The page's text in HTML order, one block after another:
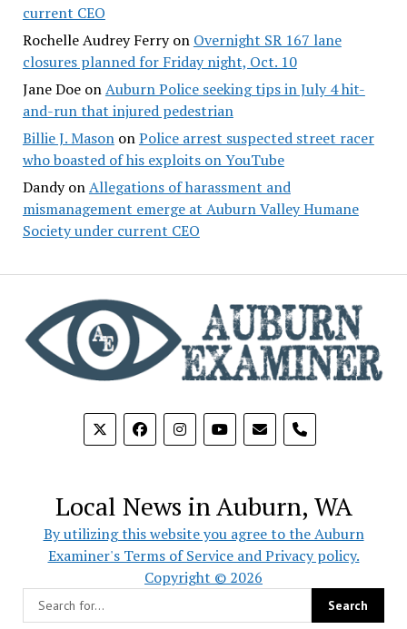
current CEO
Rochelle Audrey Ferryon Overnight SR 167 lane
closures planned for Friday night, Oct. 10
Jane DoeonAuburn Police seeking tips in July 4 hit-
and-run that injured pedestrian
Billie J. MasononPolice arrest suspected street racer
who boasted of his exploits on YouTube
DandyonAllegations of harassment and
mismanagement emerge at Auburn Valley Humane
Society under current CEO
phone
Local News in Auburn, WA
By utilizing this website you agree to the Auburn
Examiner's Terms of Service and Privacy policy.
Copyright © 2026